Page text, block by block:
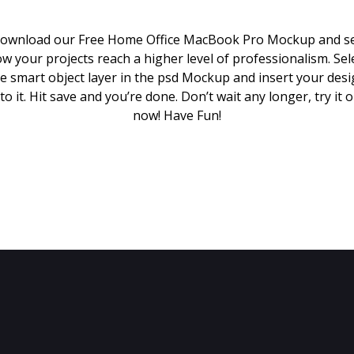
our Free Home Office MacBook Pro Mockup and
your projects reach a higher level of professionalism.
smart object layer in the psd Mockup and insert your
it. Hit save and you’re done. Don’t wait any longer, try it
now! Have Fun!